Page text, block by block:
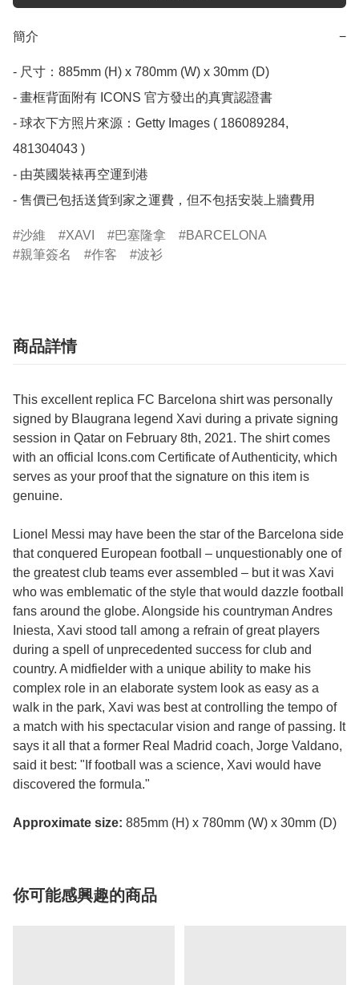
簡介 −
- 尺寸：885mm (H) x 780mm (W) x 30mm (D)
- 畫框背面附有 ICONS 官方發出的真實認證書
- 球衣下方照片來源：Getty Images ( 186089284,
481304043 )
- 由英國裝裱再空運到港
- 售價已包括送貨到家之運費，但不包括安裝上牆費用
沙維 XAVI 巴塞隆拿
BARCELONA
親筆簽名
作客 波衫
商品詳情
This excellent replica FC Barcelona shirt was personally
signed by Blaugrana legend Xavi during a private signing
session in Qatar on February 8th, 2021. The shirt comes
with an official Icons.com Certificate of Authenticity, which
serves as your proof that the signature on this item is
genuine.
Lionel Messi may have been the star of the Barcelona side
that conquered European football – unquestionably one of
the greatest club teams ever assembled – but it was Xavi
who was emblematic of the style that would dazzle football
fans around the globe. Alongside his countryman Andres
Iniesta, Xavi stood tall among a refrain of great players
during a spell of unprecedented success for club and
country. A midfielder with a unique ability to make his
complex role in an elaborate system look as easy as a
walk in the park, Xavi was best at controlling the tempo of
a match with his spectacular vision and range of passing. It
says it all that a former Real Madrid coach, Jorge Valdano,
said it best: "If football was a science, Xavi would have
discovered the formula."
Approximate size: 885mm (H) x 780mm (W) x 30mm (D)
你可能感興趣的商品